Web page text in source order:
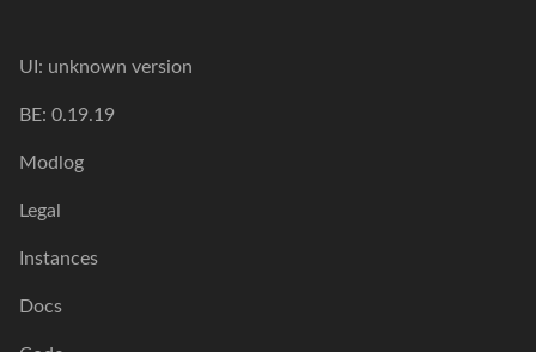
UI: unknown version
BE: 0.19.19
Modlog
Legal
Instances
Docs